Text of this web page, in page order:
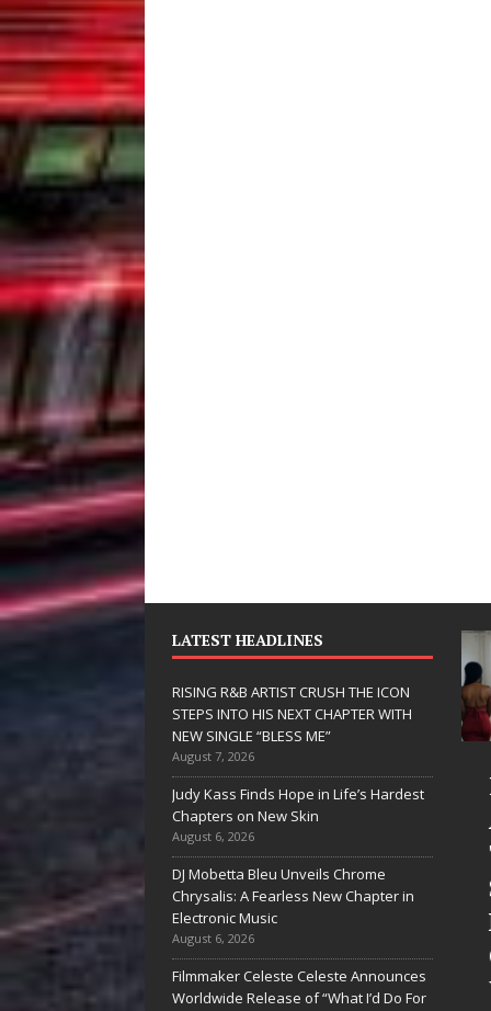
LATEST HEADLINES
RISING R&B ARTIST CRUSH THE ICON
STEPS INTO HIS NEXT CHAPTER WITH
NEW SINGLE “BLESS ME”
August 7, 2026
Judy Kass Finds Hope in Life’s Hardest
Chapters on New Skin
August 6, 2026
DJ Mobetta Bleu Unveils Chrome
Chrysalis: A Fearless New Chapter in
Electronic Music
August 6, 2026
Filmmaker Celeste Celeste Announces
Worldwide Release of “What I’d Do For
Delivers a Hug
in Song Form
Heartwarming
Anthem “Love
Needs A
RISING R&B
ARTIST CRUSH
THE ICON
STEPS INTO
CHAPTER
WITH NEW